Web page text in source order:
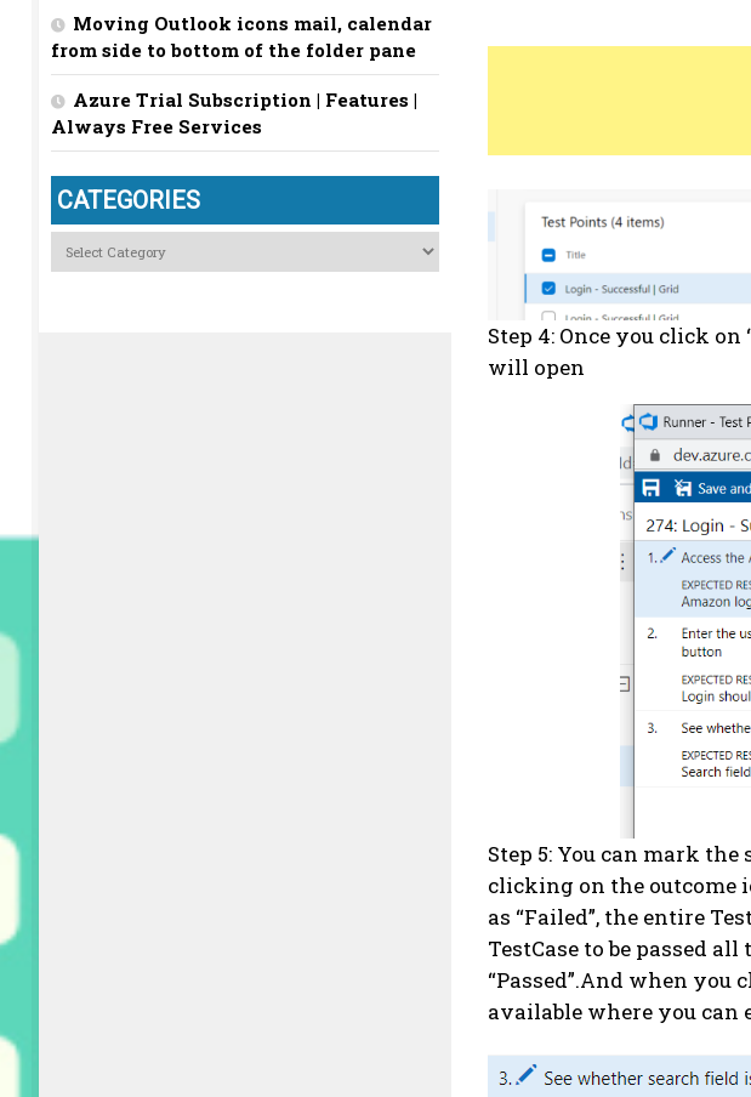
Step 4: Once you click
will open
Step 5: You can mark the
clicking on the outcome
as “Failed”, the entire
TestCase to be passed
“Passed”.And when you
available where you can
Moving Outlook icons mail, calendar
from side to bottom of the folder pane
Azure Trial Subscription | Features |
Always Free Services
CATEGORIES